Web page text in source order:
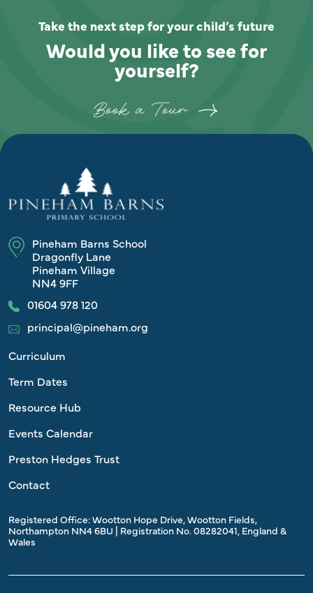
Take the next step for your child’s future
Would you like to see for
yourself?
Book a Tour
Pineham Barns School
Dragonfly Lane
Pineham Village
NN4 9FF
01604 978 120
principal@pineham.org
Curriculum
Term Dates
Resource Hub
Events Calendar
Preston Hedges Trust
Contact
Registered Office: Wootton Hope Drive, Wootton Fields,
Northampton NN4 6BU | Registration No. 08282041, England &
Wales